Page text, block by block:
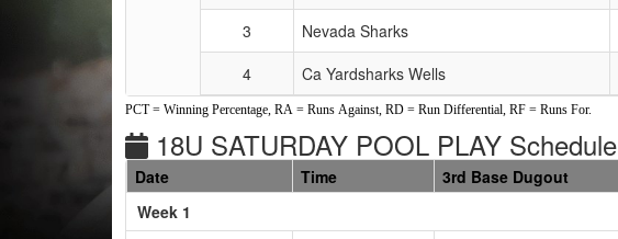
3
Nevada Sharks
4
Ca Yardsharks Wells
PCT = Winning Percentage, RA = Runs Against, RD = Run Differential, RF = Runs For.
18U SATURDAY POOL PLAY Schedule
Date Time 3rd Base Dugout
Week 1